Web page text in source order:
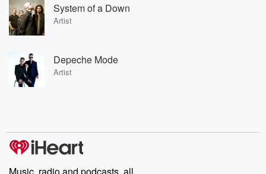
System of a Down
Artist
Depeche Mode
Artist